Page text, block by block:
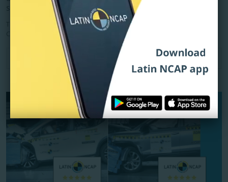
Sedan/Hatchback
The New Car Assessment Programme for Latin America and the
Caribbean, Latin NCAP, publishes today the eight crash tests...
Read more